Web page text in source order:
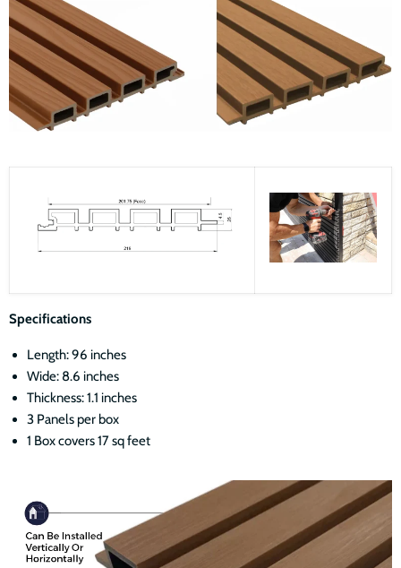
Specifications
Length: 96 inches
Wide: 8.6 inches
Thickness: 1.1 inches
3 Panels per box
1 Box covers 17 sq feet